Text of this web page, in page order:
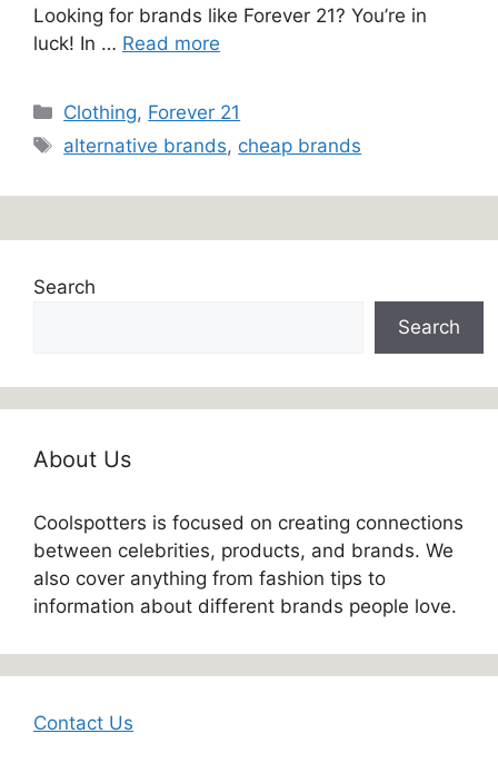
Looking for brands like Forever 21? You’re in
luck! In … Read more
Categories
Clothing, Forever 21
Tags
alternative brands, cheap brands
Search
Search
About Us
Coolspotters is focused on creating connections
between celebrities, products, and brands. We
also cover anything from fashion tips to
information about different brands people love.
Contact Us